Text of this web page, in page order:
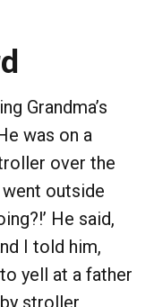
Grandma’s
was on a
over the
outside
He said,
I told him,
to yell at a father
stroller